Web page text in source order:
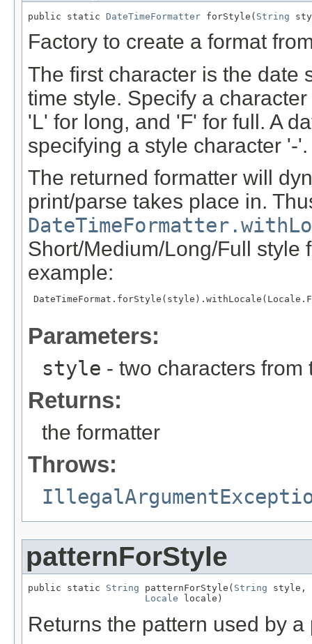
public static DateTimeFormatter forStyle( String
Factory to create a format
The first character is the date
time style. Specify a
'L' for long, and 'F' for full. A
specifying a style character '-'.
The returned formatter will
print/parse takes place in.
Short/Medium/Long/Full style
example:
Parameters:
style - two characters
Returns:
the formatter
Throws:
patternForStyle
public static String patternForStyle( String style,
Locale locale)
Returns the pattern used by